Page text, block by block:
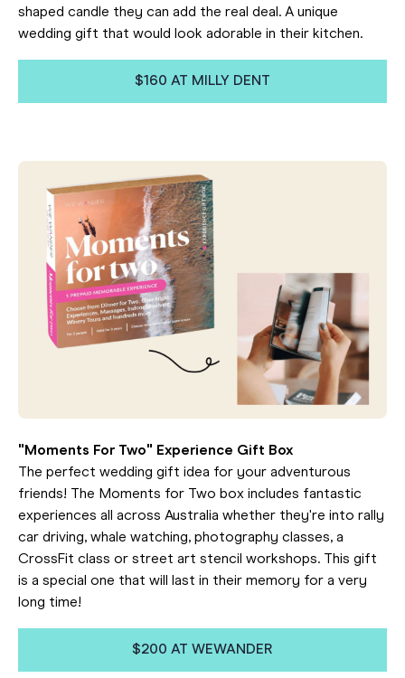
shaped candle they can add the real deal. A unique
wedding gift that would look adorable in their kitchen.
$160 AT MILLY DENT
"Moments For Two" Experience Gift Box
The perfect wedding gift idea for your adventurous
friends! The Moments for Two box includes fantastic
experiences all across Australia whether they're into rally
car driving, whale watching, photography classes, a
CrossFit class or street art stencil workshops. This gift
is a special one that will last in their memory for a very
long time!
$200 AT WEWANDER